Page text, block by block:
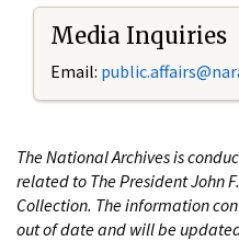
Media Inquiries
Email:
The National Archives is
related to The President John
Collection. The information
out of date and will be